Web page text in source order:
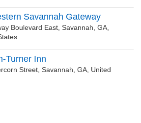
Savannah Gateway
Boulevard East, Savannah, GA,
Turner Inn
Street, Savannah, GA, United